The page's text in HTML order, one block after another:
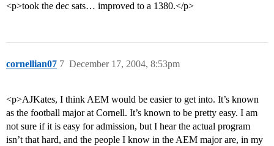
<p>took the dec sats… improved to a 1380.</p>
cornellian07 December 17, 2004, 8:53pm
7
<p>AJKates, I think AEM would be easier to get into. It’s known
as the football major at Cornell. It’s known to be pretty easy. I am
not sure if it is easy for admission, but I hear the actual program
isn’t that hard, and the people I know in the AEM major are, in my